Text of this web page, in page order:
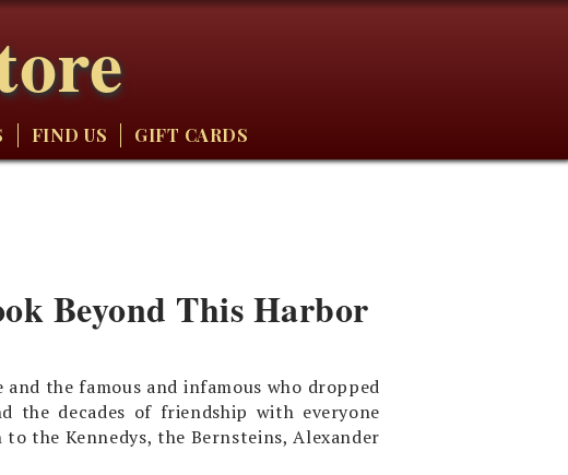
FIND US
GIFT CARDS
Beyond This Harbor
the famous and infamous who dropped
the decades of friendship with everyone
the Kennedys, the Bernsteins, Alexander